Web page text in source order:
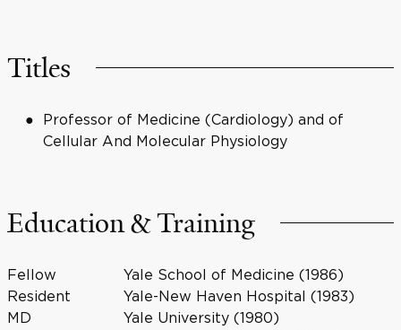
Titles
Professor of Medicine (Cardiology) and of
Cellular And Molecular Physiology
Education & Training
Fellow
Yale School of Medicine (1986)
Resident
Yale-New Haven Hospital (1983)
MD
Yale University (1980)